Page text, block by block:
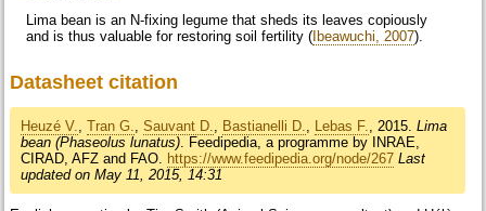
Lima bean is an N-fixing legume that sheds its leaves copiously
and is thus valuable for restoring soil fertility (Ibeawuchi, 2007).
Datasheet citation
Heuzé V. ,Tran G. ,Sauvant D. Bastianelli D. Lebas F. , 2015.Lima
bean (Phaseolus lunatus) . Feedipedia, a programme by INRAE,
CIRAD, AFZ and FAO. https://www.feedipedia.org/node/267 Last
updated on May 11, 2015, 14:31